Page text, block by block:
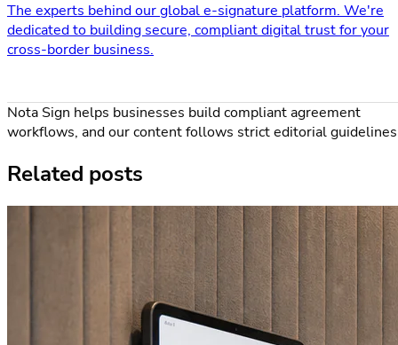
The experts behind our global e-signature platform. We're
dedicated to building secure, compliant digital trust for your
cross-border business.
Nota Sign helps businesses build compliant agreement
workflows, and our content follows strict editorial
Related posts